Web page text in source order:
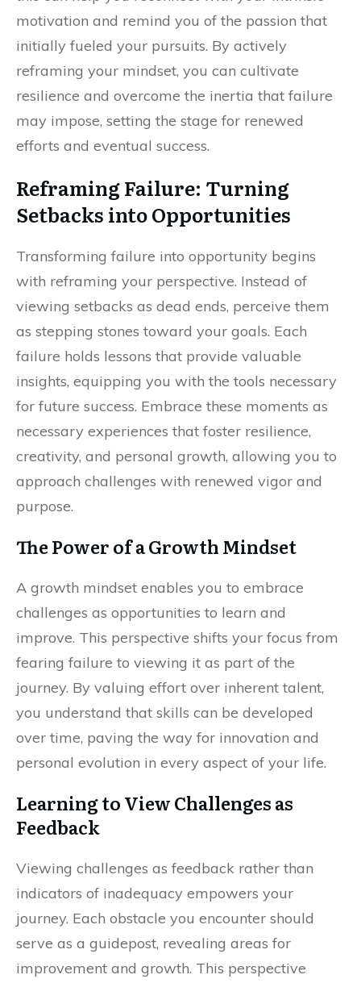
motivation and remind you of the passion that
initially fueled your pursuits. By actively
reframing your mindset, you can cultivate
resilience and overcome the inertia that failure
may impose, setting the stage for renewed
efforts and eventual success.
Reframing Failure: Turning
Setbacks into Opportunities
Transforming failure into opportunity begins
with reframing your perspective. Instead of
viewing setbacks as dead ends, perceive them
as stepping stones toward your goals. Each
failure holds lessons that provide valuable
insights, equipping you with the tools necessary
for future success. Embrace these moments as
necessary experiences that foster resilience,
creativity, and personal growth, allowing you to
approach challenges with renewed vigor and
purpose.
The Power of a Growth Mindset
A growth mindset enables you to embrace
challenges as opportunities to learn and
improve. This perspective shifts your focus from
fearing failure to viewing it as part of the
journey. By valuing effort over inherent talent,
you understand that skills can be developed
over time, paving the way for innovation and
personal evolution in every aspect of your life.
Learning to View Challenges as
Feedback
Viewing challenges as feedback rather than
indicators of inadequacy empowers your
journey. Each obstacle you encounter should
serve as a guidepost, revealing areas for
improvement and growth. This perspective